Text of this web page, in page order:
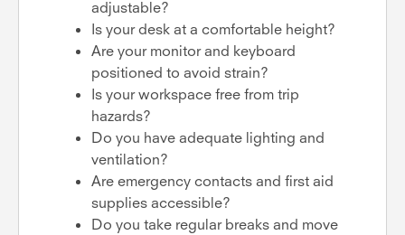
adjustable?
Is your desk at a comfortable height?
Are your monitor and keyboard
positioned to avoid strain?
Is your workspace free from trip
hazards?
Do you have adequate lighting and
ventilation?
Are emergency contacts and first aid
supplies accessible?
Do you take regular breaks and move